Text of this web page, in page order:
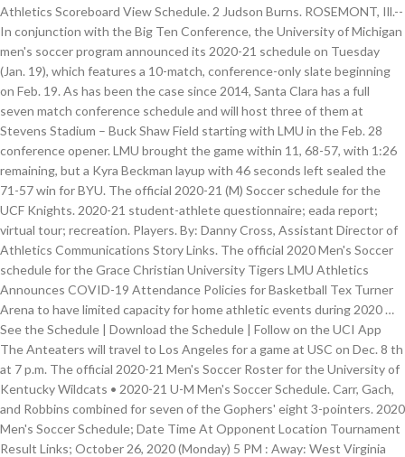
Athletics Scoreboard View Schedule. 2 Judson Burns. ROSEMONT, Ill.--
In conjunction with the Big Ten Conference, the University of Michigan
men's soccer program announced its 2020-21 schedule on Tuesday
(Jan. 19), which features a 10-match, conference-only slate beginning
on Feb. 19. As has been the case since 2014, Santa Clara has a full
seven match conference schedule and will host three of them at
Stevens Stadium – Buck Shaw Field starting with LMU in the Feb. 28
conference opener. LMU brought the game within 11, 68-57, with 1:26
remaining, but a Kyra Beckman layup with 46 seconds left sealed the
71-57 win for BYU. The official 2020-21 (M) Soccer schedule for the
UCF Knights. 2020-21 student-athlete questionnaire; eada report;
virtual tour; recreation. Players. By: Danny Cross, Assistant Director of
Athletics Communications Story Links. The official 2020 Men's Soccer
schedule for the Grace Christian University Tigers LMU Athletics
Announces COVID-19 Attendance Policies for Basketball Tex Turner
Arena to have limited capacity for home athletic events during 2020 …
See the Schedule | Download the Schedule | Follow on the UCI App
The Anteaters will travel to Los Angeles for a game at USC on Dec. 8 th
at 7 p.m. The official 2020-21 Men's Soccer Roster for the University of
Kentucky Wildcats • 2020-21 U-M Men's Soccer Schedule. Carr, Gach,
and Robbins combined for seven of the Gophers' eight 3-pointers. 2020
Men's Soccer Schedule; Date Time At Opponent Location Tournament
Result Links; October 26, 2020 (Monday) 5 PM : Away: West Virginia